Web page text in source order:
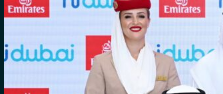
for:
Cart
No products in the cart.